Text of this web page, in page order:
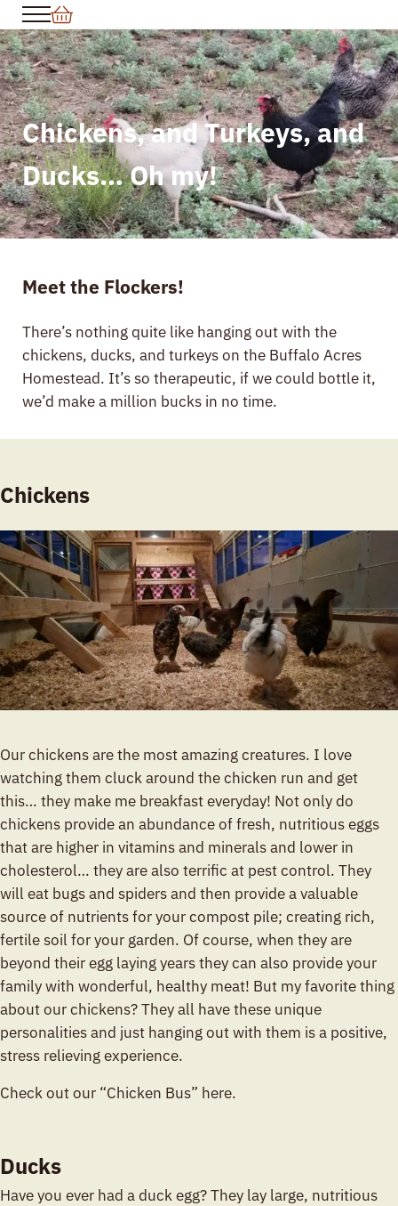
Skip to main content
Skip to header right navigation
Skip to site footer
Menu
Chickens, and Turkeys, and
Ducks… Oh my!
Meet the Flockers!
There’s nothing quite like hanging out with the
chickens, ducks, and turkeys on the Buffalo Acres
Homestead. It’s so therapeutic, if we could bottle it,
we’d make a million bucks in no time.
Chickens
Our chickens are the most amazing creatures. I love
watching them cluck around the chicken run and get
this… they make me breakfast everyday! Not only do
chickens provide an abundance of fresh, nutritious eggs
that are higher in vitamins and minerals and lower in
cholesterol… they are also terrific at pest control. They
will eat bugs and spiders and then provide a valuable
source of nutrients for your compost pile; creating rich,
fertile soil for your garden. Of course, when they are
beyond their egg laying years they can also provide your
family with wonderful, healthy meat! But my favorite thing
about our chickens? They all have these unique
personalities and just hanging out with them is a positive,
stress relieving experience.
Check out our “Chicken Bus” here.
Ducks
Have you ever had a duck egg? They lay large, nutritious